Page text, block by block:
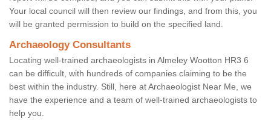
Your local council will then review our findings, and from this, you
will be granted permission to build on the specified land.
Archaeology Consultants
Locating well-trained archaeologists in Almeley Wootton HR3 6
can be difficult, with hundreds of companies claiming to be the
best within the industry. Still, here at Archaeologist Near Me, we
have the experience and a team of well-trained archaeologists to
help you.